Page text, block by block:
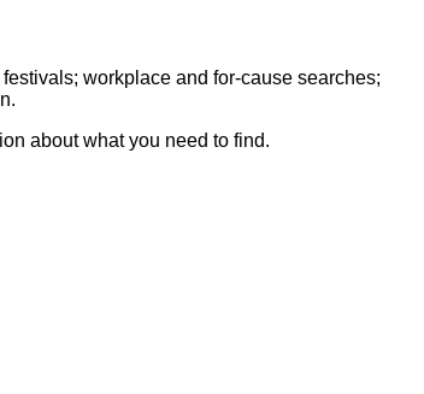
workplace and for-cause searches;
about what you need to find.